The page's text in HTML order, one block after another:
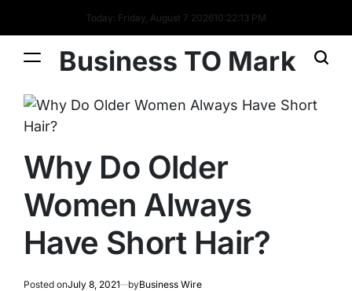
Today: Friday, August 7 202610:22:14 PM
Business TO Mark
Why Do Older
Women Always
Have Short Hair?
Posted onJuly 8, 2021 byBusiness Wire